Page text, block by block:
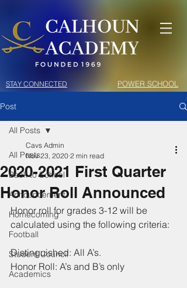
STAY CONNECTED POWER SCHOOL
Post
All Posts
Back to School
Announcement
Homecoming
Football
Student Council
Academics
All Posts
2020-2021 First Quarter
Honor Roll Announced
Cavs Admin
Nov 23, 2020 2 min read
Honor roll for grades 3-12 will be
calculated using the following criteria:
Distinguished: All A’s.
Honor Roll: A’s and B’s only